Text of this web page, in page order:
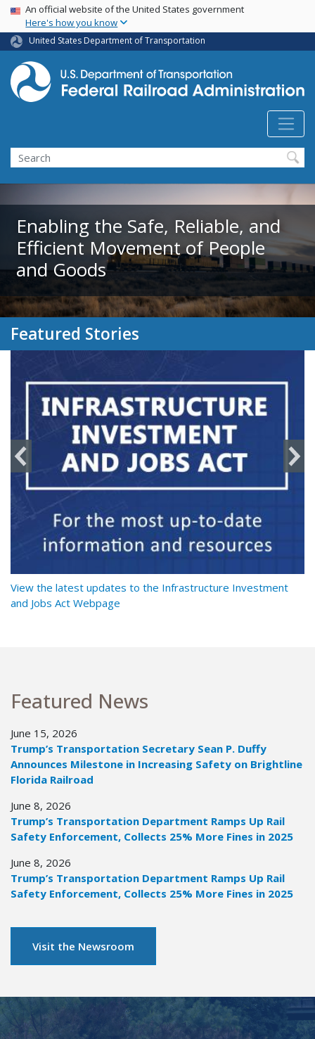
Skip
main
content
USA Banner
An official website of the United States government
Here's how you know
United States Department of Transportation
Search
Enabling the Safe, Reliable, and
Efficient Movement of People
and Goods
Featured Stories
View the latest updates to the Infrastructure Investment
and Jobs Act Webpage
Featured News
June 15, 2026
Trump’s Transportation Secretary Sean P. Duffy
Announces Milestone in Increasing Safety on Brightline
Florida Railroad
June 8, 2026
Trump’s Transportation Department Ramps Up Rail
Safety Enforcement, Collects 25% More Fines in 2025
June 8, 2026
Trump’s Transportation Department Ramps Up Rail
Safety Enforcement, Collects 25% More Fines in 2025
Visit the Newsroom